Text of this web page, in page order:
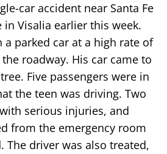
car accident near Santa Fe
in Visalia earlier this week.
parked car at a high rate of
roadway. His car came to
Five passengers were in
the teen was driving. Two
serious injuries, and
from the emergency room
The driver was also treated,